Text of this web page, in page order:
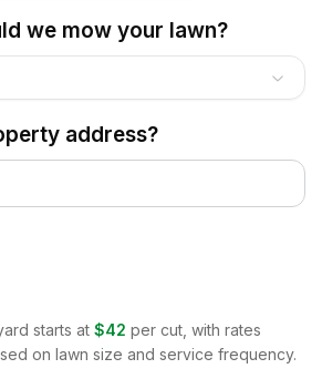
we mow your lawn?
address?
starts at $42 per cut, with rates
on lawn size and service frequency.